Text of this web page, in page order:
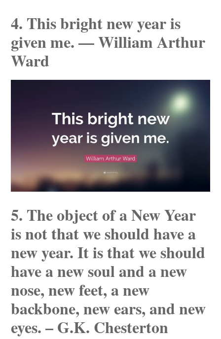
4. This bright new year is
given me. — William Arthur
Ward
5. The object of a New Year
is not that we should have a
new year. It is that we should
have a new soul and a new
nose, new feet, a new
backbone, new ears, and new
eyes. – G.K. Chesterton